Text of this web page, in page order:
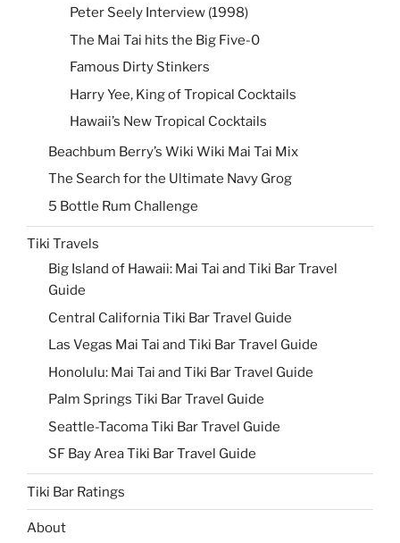
Peter Seely Interview (1998)
The Mai Tai hits the Big Five-0
Famous Dirty Stinkers
Harry Yee, King of Tropical Cocktails
Hawaii’s New Tropical Cocktails
Beachbum Berry’s Wiki Wiki Mai Tai Mix
The Search for the Ultimate Navy Grog
5 Bottle Rum Challenge
Tiki Travels
Big Island of Hawaii: Mai Tai and Tiki Bar Travel
Guide
Central California Tiki Bar Travel Guide
Las Vegas Mai Tai and Tiki Bar Travel Guide
Honolulu: Mai Tai and Tiki Bar Travel Guide
Palm Springs Tiki Bar Travel Guide
Seattle-Tacoma Tiki Bar Travel Guide
SF Bay Area Tiki Bar Travel Guide
Tiki Bar Ratings
About